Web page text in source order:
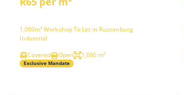
1,000m² Workshop To Let in Rustenburg
Industrial
Covered
Open 1,000 m²
Exclusive Mandate